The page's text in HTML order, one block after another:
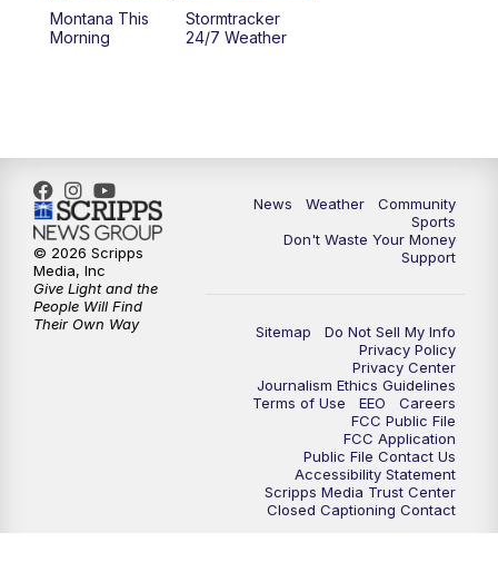
5:30PM
10:35PM MTN 10:00 News - Replay
Montana This
Morning
Stormtracker
24/7 Weather
News Weather
Community
Sports
Don't Waste Your Money
Support
Sitemap
Do Not Sell My Info
Privacy Policy
Privacy Center
Journalism Ethics Guidelines
Terms of Use
EEO
Careers
FCC Public File
FCC Application
Public File Contact Us
Accessibility Statement
Scripps Media Trust Center
Closed Captioning Contact
© 2026 Scripps
Media, Inc
Give Light and the
People Will Find
Their Own Way